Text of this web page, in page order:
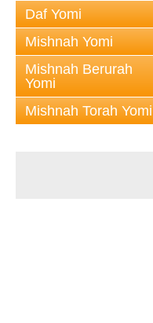
Daf Yomi
Mishnah Yomi
Mishnah Berurah
Yomi
Mishnah Torah Yomi